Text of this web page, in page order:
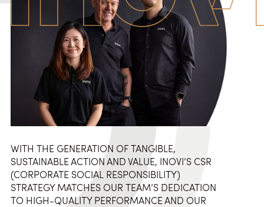
WITH THE GENERATION OF TANGIBLE,
SUSTAINABLE ACTION AND VALUE, INOVI’S CSR
(CORPORATE SOCIAL RESPONSIBILITY)
STRATEGY MATCHES OUR TEAM’S DEDICATION
TO HIGH-QUALITY PERFORMANCE AND OUR